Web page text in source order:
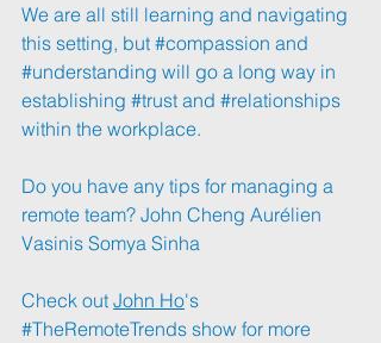
We are all still learning and navigating
this setting, but #compassion and
#understanding will go a long way in
establishing #trust and #relationships
within the workplace.
Do you have any tips for managing a
remote team? John Cheng Aurélien
Vasinis Somya Sinha
Check out John Ho's
#TheRemoteTrends show for more